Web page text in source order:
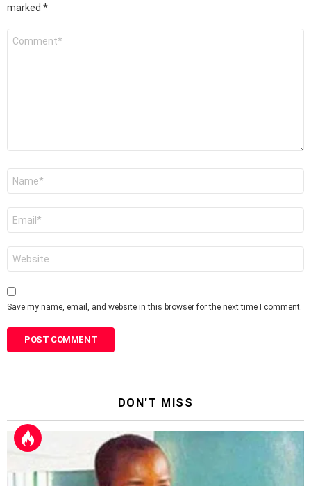
marked *
Save my name, email, and website in this browser for the next time I comment.
DON'T MISS